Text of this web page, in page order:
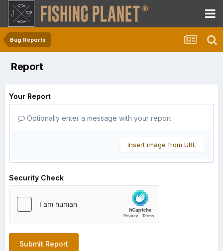
Bug Reports
Report
Your Report
Optionally enter a message with your report.
Insert image from URL
Security Check
Submit Report